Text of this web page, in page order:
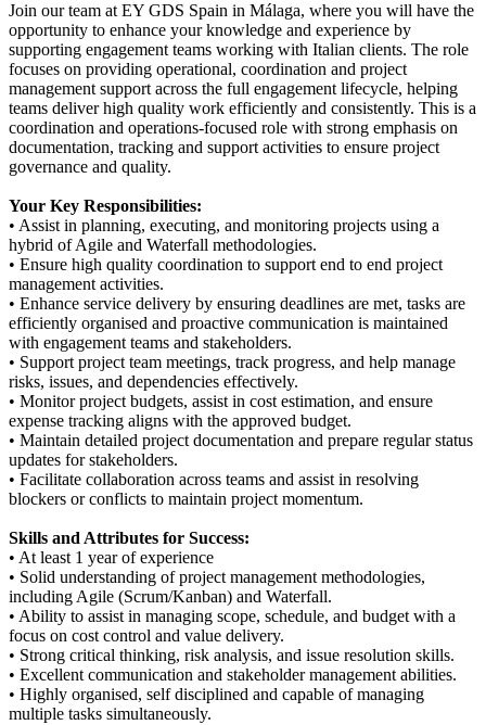
Join our team at EY GDS Spain in Málaga, where you will have the
opportunity to enhance your knowledge and experience by
supporting engagement teams working with Italian clients. The role
focuses on providing operational, coordination and project
management support across the full engagement lifecycle, helping
teams deliver high quality work efficiently and consistently. This is a
coordination and operations-focused role with strong emphasis on
documentation, tracking and support activities to ensure project
governance and quality.
Your Key Responsibilities:
• Assist in planning, executing, and monitoring projects using a
hybrid of Agile and Waterfall methodologies.
• Ensure high quality coordination to support end to end project
management activities.
• Enhance service delivery by ensuring deadlines are met, tasks are
efficiently organised and proactive communication is maintained
with engagement teams and stakeholders.
• Support project team meetings, track progress, and help manage
risks, issues, and dependencies effectively.
• Monitor project budgets, assist in cost estimation, and ensure
expense tracking aligns with the approved budget.
• Maintain detailed project documentation and prepare regular status
updates for stakeholders.
• Facilitate collaboration across teams and assist in resolving
blockers or conflicts to maintain project momentum.
Skills and Attributes for Success:
• At least 1 year of experience
• Solid understanding of project management methodologies,
including Agile (Scrum/Kanban) and Waterfall.
• Ability to assist in managing scope, schedule, and budget with a
focus on cost control and value delivery.
• Strong critical thinking, risk analysis, and issue resolution skills.
• Excellent communication and stakeholder management abilities.
• Highly organised, self disciplined and capable of managing
multiple tasks simultaneously.